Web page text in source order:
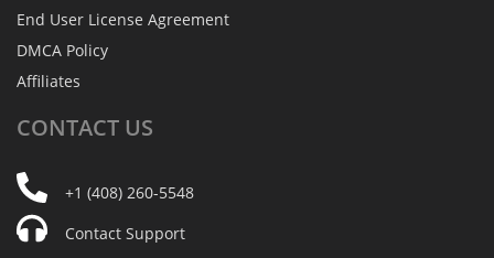
End User License Agreement
DMCA Policy
Affiliates
CONTACT US
+1 (408) 260-5548
Contact Support